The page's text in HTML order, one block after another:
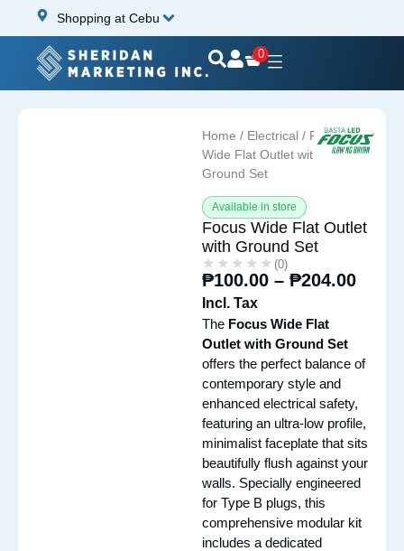
Shopping at Cebu
0
Home / Electrical / Focus
Wide Flat Outlet with
Ground Set
Available in store
Focus Wide Flat Outlet
with Ground Set
★★★★★
★★★★★ (0)
₱100.00 – ₱204.00
Incl. Tax
The Focus Wide Flat
Outlet with Ground Set
offers the perfect balance of
contemporary style and
enhanced electrical safety,
featuring an ultra-low profile,
minimalist faceplate that sits
beautifully flush against your
walls. Specially engineered
for Type B plugs, this
comprehensive modular kit
includes a dedicated